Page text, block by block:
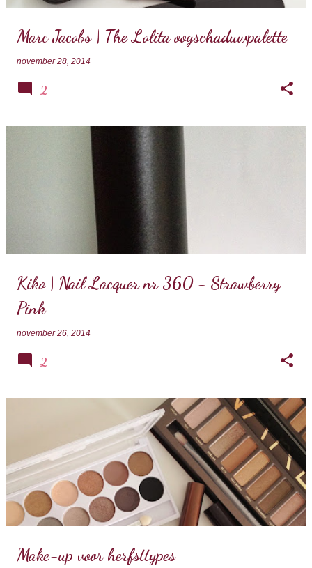
Marc Jacobs | The Lolita oogschaduwpalette
november 28, 2014
2
Kiko | Nail Lacquer nr 360 - Strawberry
Pink
november 26, 2014
2
Make-up voor herfsttypes